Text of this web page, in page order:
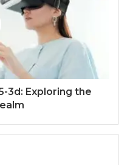
3d: Exploring the